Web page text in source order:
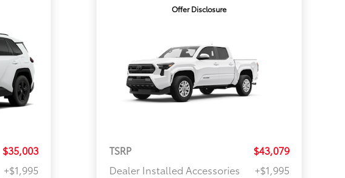
$35,003
+$1,995
Offer Disclosure
TSRP
$43,079
Dealer Installed Accessories
+$1,995